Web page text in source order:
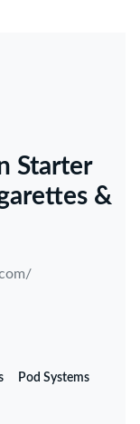
Starter
&
Pod Systems